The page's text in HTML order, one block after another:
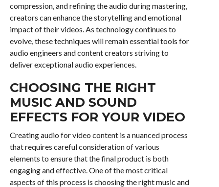
compression, and refining the audio during mastering,
creators can enhance the storytelling and emotional
impact of their videos. As technology continues to
evolve, these techniques will remain essential tools for
audio engineers and content creators striving to
deliver exceptional audio experiences.
CHOOSING THE RIGHT
MUSIC AND SOUND
EFFECTS FOR YOUR VIDEO
Creating audio for video content is a nuanced process
that requires careful consideration of various
elements to ensure that the final product is both
engaging and effective. One of the most critical
aspects of this process is choosing the right music and